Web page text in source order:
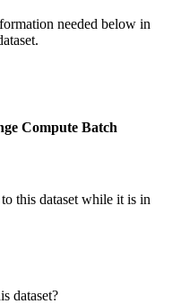
needed below in
Compute Batch
this dataset while it is in
dataset?